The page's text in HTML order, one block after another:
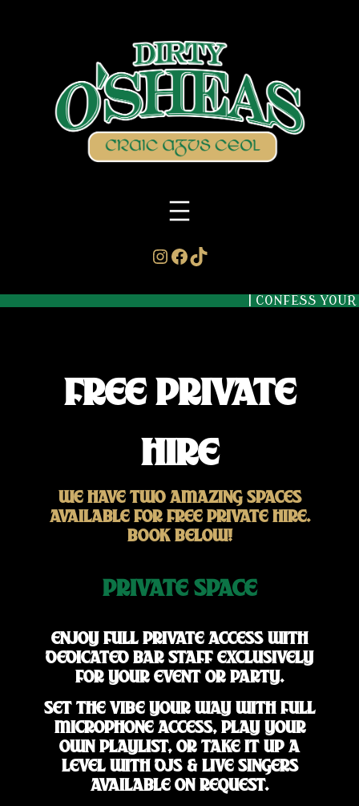
Instagram Facebook TikTok
| CONFESS YOUR
FREE PRIVATE
HIRE
WE HAVE TWO AMAZING SPACES
AVAILABLE FOR FREE PRIVATE HIRE.
BOOK BELOW!
PRIVATE SPACE
ENJOY FULL PRIVATE ACCESS WITH
DEDICATED BAR STAFF EXCLUSIVELY
FOR YOUR EVENT OR PARTY.
SET THE VIBE YOUR WAY WITH FULL
MICROPHONE ACCESS, PLAY YOUR
OWN PLAYLIST, OR TAKE IT UP A
LEVEL WITH DJS & LIVE SINGERS
AVAILABLE ON REQUEST.